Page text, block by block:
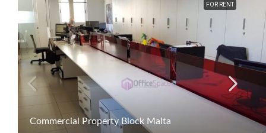
FOR RENT
Commercial Property Block Malta